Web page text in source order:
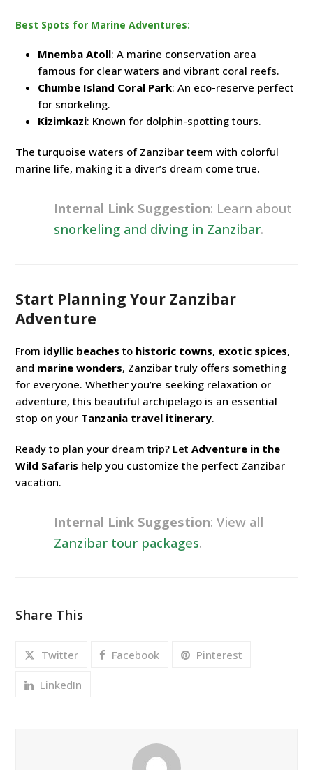
Best Spots for Marine Adventures:
Mnemba Atoll: A marine conservation area
famous for clear waters and vibrant coral reefs.
Chumbe Island Coral Park: An eco-reserve perfect
for snorkeling.
Kizimkazi: Known for dolphin-spotting tours.
The turquoise waters of Zanzibar teem with colorful
marine life, making it a diver’s dream come true.
Internal Link Suggestion: Learn about
snorkeling and diving in Zanzibar.
Start Planning Your Zanzibar
Adventure
From idyllic beaches to historic towns, exotic spices,
and marine wonders, Zanzibar truly offers something
for everyone. Whether you’re seeking relaxation or
adventure, this beautiful archipelago is an essential
stop on your Tanzania travel itinerary.
Ready to plan your dream trip? LetAdventure in the
Wild Safaris help you customize the perfect Zanzibar
vacation.
Internal Link Suggestion: View all
Zanzibar tour packages.
Share This
Twitter Facebook Pinterest
LinkedIn